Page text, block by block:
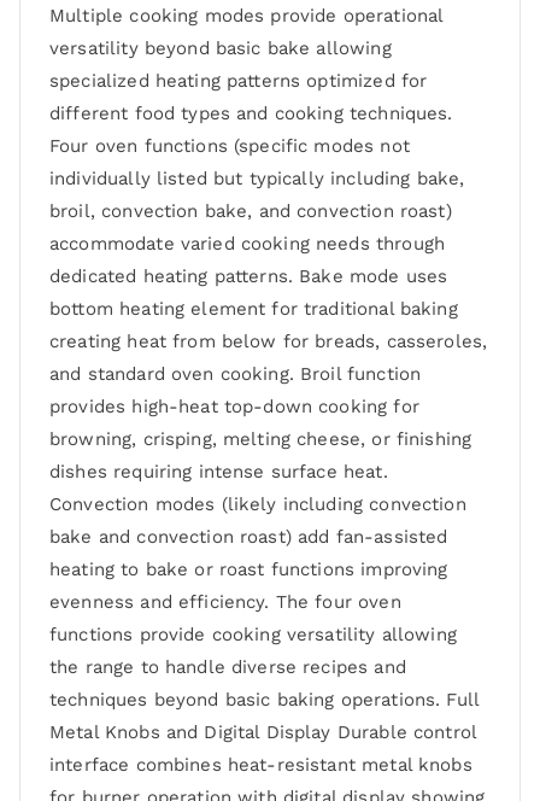
Multiple cooking modes provide operational
versatility beyond basic bake allowing
specialized heating patterns optimized for
different food types and cooking techniques.
Four oven functions (specific modes not
individually listed but typically including bake,
broil, convection bake, and convection roast)
accommodate varied cooking needs through
dedicated heating patterns. Bake mode uses
bottom heating element for traditional baking
creating heat from below for breads, casseroles,
and standard oven cooking. Broil function
provides high-heat top-down cooking for
browning, crisping, melting cheese, or finishing
dishes requiring intense surface heat.
Convection modes (likely including convection
bake and convection roast) add fan-assisted
heating to bake or roast functions improving
evenness and efficiency. The four oven
functions provide cooking versatility allowing
the range to handle diverse recipes and
techniques beyond basic baking operations. Full
Metal Knobs and Digital Display Durable control
interface combines heat-resistant metal knobs